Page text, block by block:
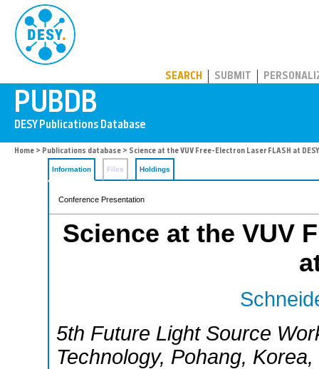
SEARCH SUBMIT
Home > Publications database > Science at the VUV Free-Electron Laser FLASH at DESY
Information Files Holdings
Conference Presentation
Science at the VUV
5th Future Light Source
Technology, Pohang, Korea,